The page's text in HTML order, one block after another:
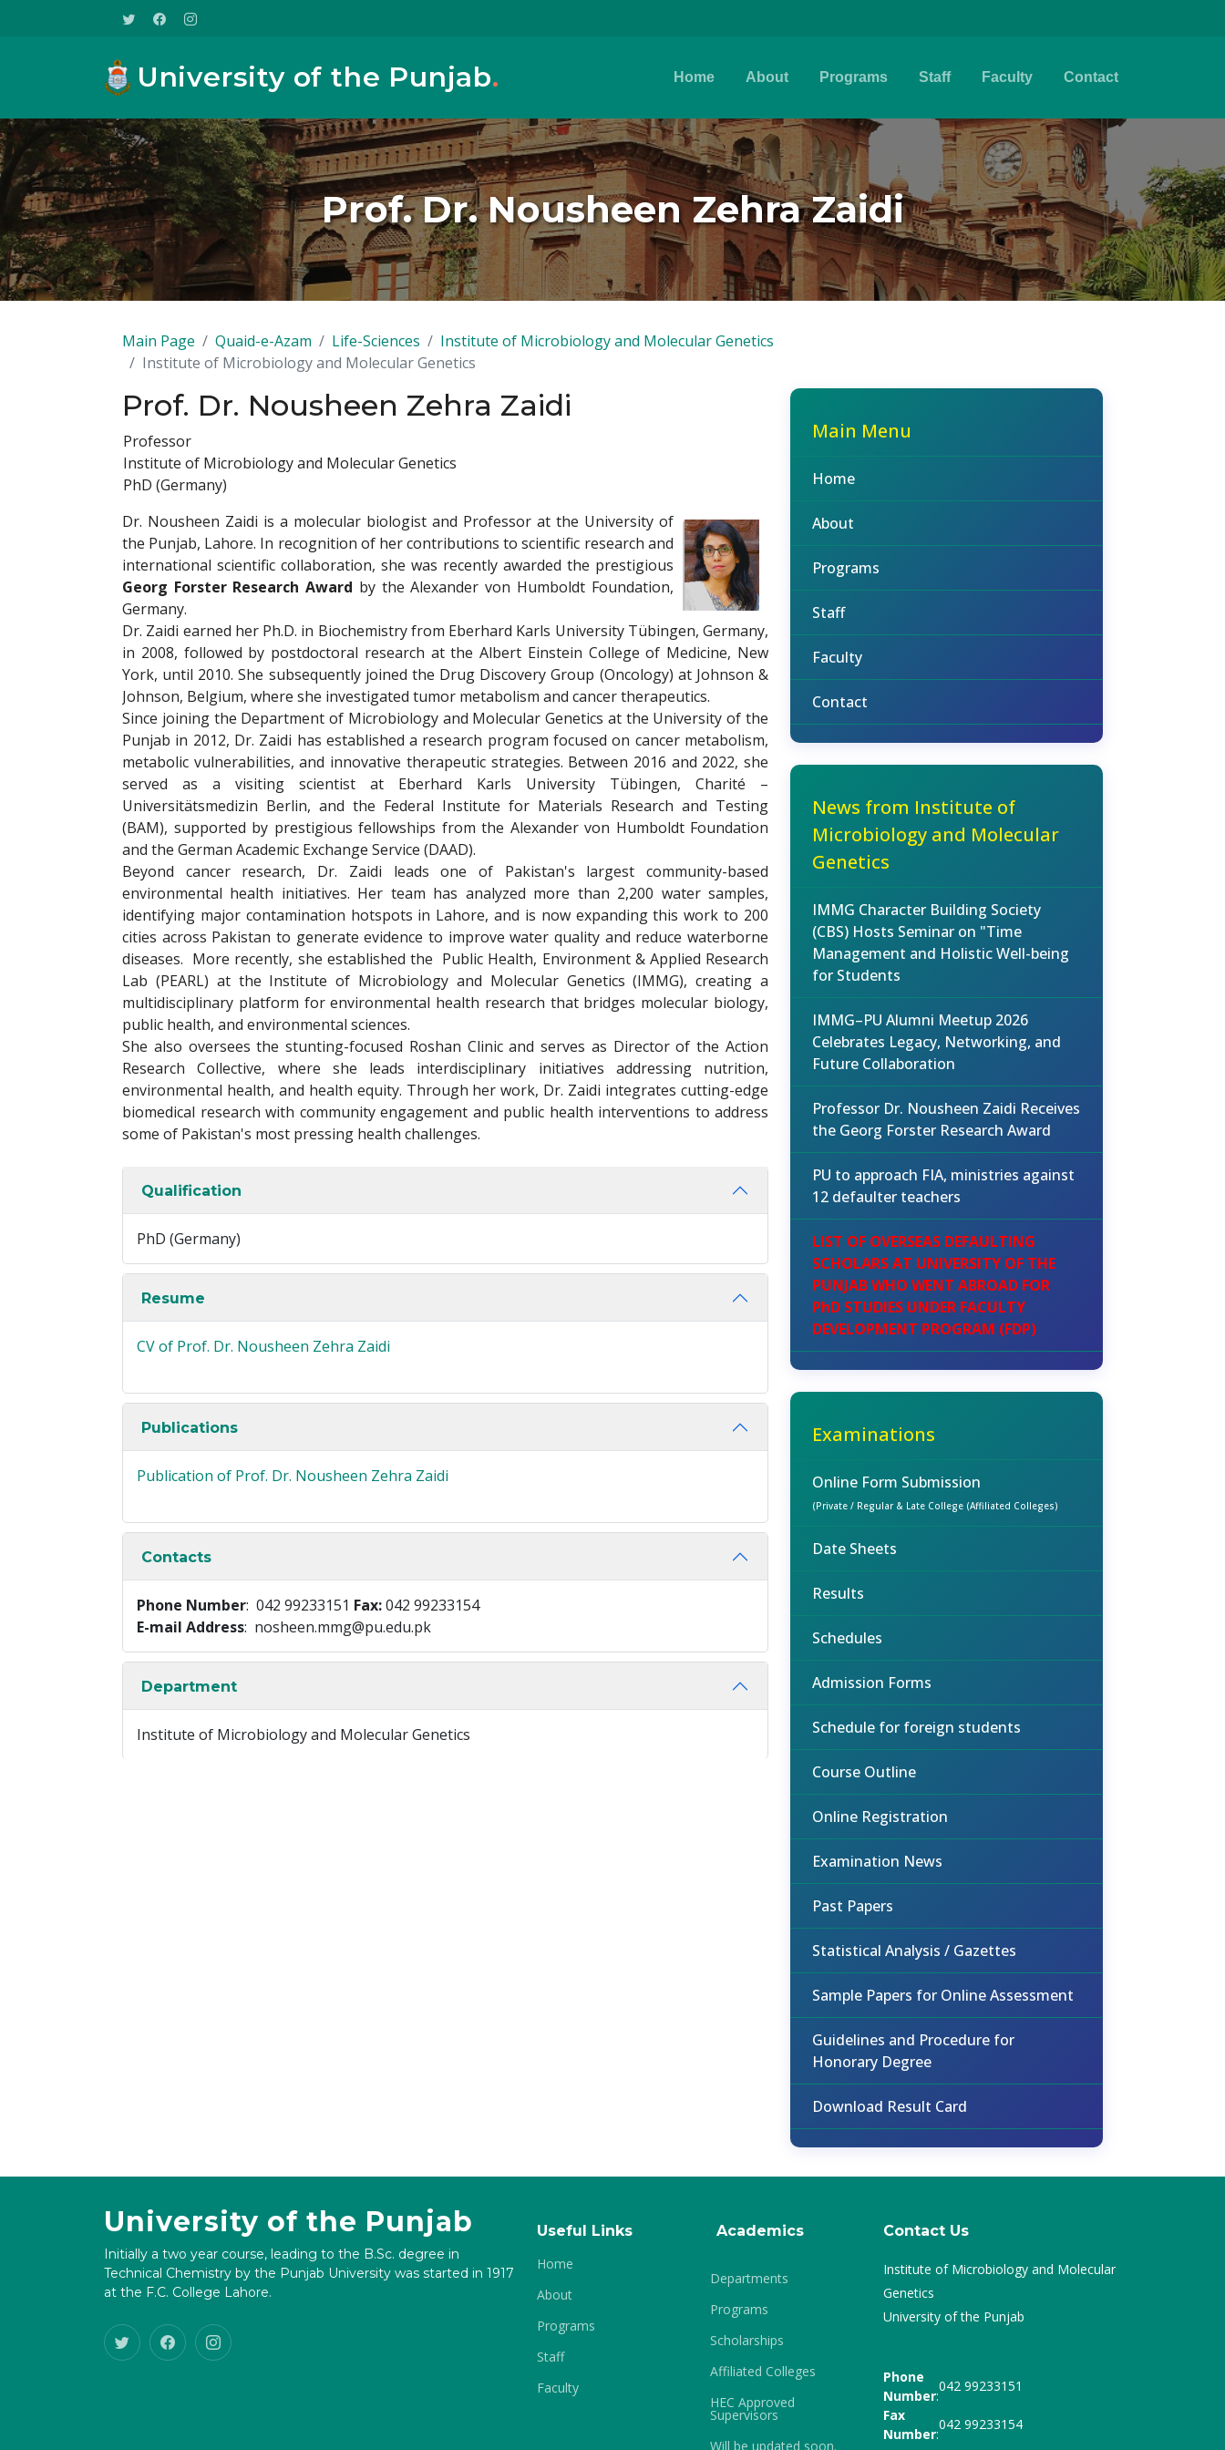
University of the Punjab. Home About Programs Staff Faculty Contact
Prof. Dr. Nousheen Zehra Zaidi
Main Page Quaid-e-Azam Life-Sciences
Institute of Microbiology and Molecular Genetics
Institute of Microbiology and Molecular Genetics
Prof. Dr. Nousheen Zehra Zaidi
Professor
Institute of Microbiology and Molecular Genetics
PhD (Germany)
Dr. Nousheen Zaidi is a molecular biologist and Professor at the University of
the Punjab, Lahore. In recognition of her contributions to scientific research and
international scientific collaboration, she was recently awarded the prestigious
Georg Forster Research Award by the Alexander von Humboldt Foundation,
Germany.
Dr. Zaidi earned her Ph.D. in Biochemistry from Eberhard Karls University Tübingen, Germany,
in 2008, followed by postdoctoral research at the Albert Einstein College of Medicine, New
York, until 2010. She subsequently joined the Drug Discovery Group (Oncology) at Johnson &
Johnson, Belgium, where she investigated tumor metabolism and cancer therapeutics.
Since joining the Department of Microbiology and Molecular Genetics at the University of the
Punjab in 2012, Dr. Zaidi has established a research program focused on cancer metabolism,
metabolic vulnerabilities, and innovative therapeutic strategies. Between 2016 and 2022, she
served as a visiting scientist at Eberhard Karls University Tübingen, Charité –
Universitätsmedizin Berlin, and the Federal Institute for Materials Research and Testing
(BAM), supported by prestigious fellowships from the Alexander von Humboldt Foundation
and the German Academic Exchange Service (DAAD).
Beyond cancer research, Dr. Zaidi leads one of Pakistan's largest community-based
environmental health initiatives. Her team has analyzed more than 2,200 water samples,
identifying major contamination hotspots in Lahore, and is now expanding this work to 200
cities across Pakistan to generate evidence to improve water quality and reduce waterborne
diseases. More recently, she established the Public Health, Environment & Applied Research
Lab (PEARL) at the Institute of Microbiology and Molecular Genetics (IMMG), creating a
multidisciplinary platform for environmental health research that bridges molecular biology,
public health, and environmental sciences.
She also oversees the stunting-focused Roshan Clinic and serves as Director of the Action
Research Collective, where she leads interdisciplinary initiatives addressing nutrition,
environmental health, and health equity. Through her work, Dr. Zaidi integrates cutting-edge
biomedical research with community engagement and public health interventions to address
some of Pakistan's most pressing health challenges.
Qualification
PhD (Germany)
Resume
CV of Prof. Dr. Nousheen Zehra Zaidi
Publications
Publication of Prof. Dr. Nousheen Zehra Zaidi
Contacts
Phone Number: 042 99233151 Fax:042 99233154
E-mail Address: nosheen.mmg@pu.edu.pk
Department
Institute of Microbiology and Molecular Genetics
Main Menu
Home
About
Programs
Staff
Faculty
Contact
News from Institute of
Microbiology and Molecular
Genetics
IMMG Character Building Society
(CBS) Hosts Seminar on "Time
Management and Holistic Well-being
for Students
IMMG–PU Alumni Meetup 2026
Celebrates Legacy, Networking, and
Future Collaboration
Professor Dr. Nousheen Zaidi Receives
the Georg Forster Research Award
PU to approach FIA, ministries against
12 defaulter teachers
LIST OF OVERSEAS DEFAULTING
SCHOLARS AT UNIVERSITY OF THE
PUNJAB WHO WENT ABROAD FOR
PhD STUDIES UNDER FACULTY
DEVELOPMENT PROGRAM (FDP)
Examinations
Online Form Submission
(Private / Regular & Late College (Affiliated Colleges)
Date Sheets
Results
Schedules
Admission Forms
Schedule for foreign students
Course Outline
Online Registration
Examination News
Past Papers
Statistical Analysis / Gazettes
Sample Papers for Online Assessment
Guidelines and Procedure for
Honorary Degree
Download Result Card
University of the Punjab
Initially a two year course, leading to the B.Sc. degree in
Technical Chemistry by the Punjab University was started in 1917
at the F.C. College Lahore.
Useful Links
Home
About
Programs
Staff
Faculty
Academics
Departments
Programs
Scholarships
Affiliated Colleges
HEC Approved
Supervisors
Will be updated soon.
Contact Us
Institute of Microbiology and Molecular
Genetics
University of the Punjab
Phone
Number:
042 99233151
Fax
Number:
042 99233154